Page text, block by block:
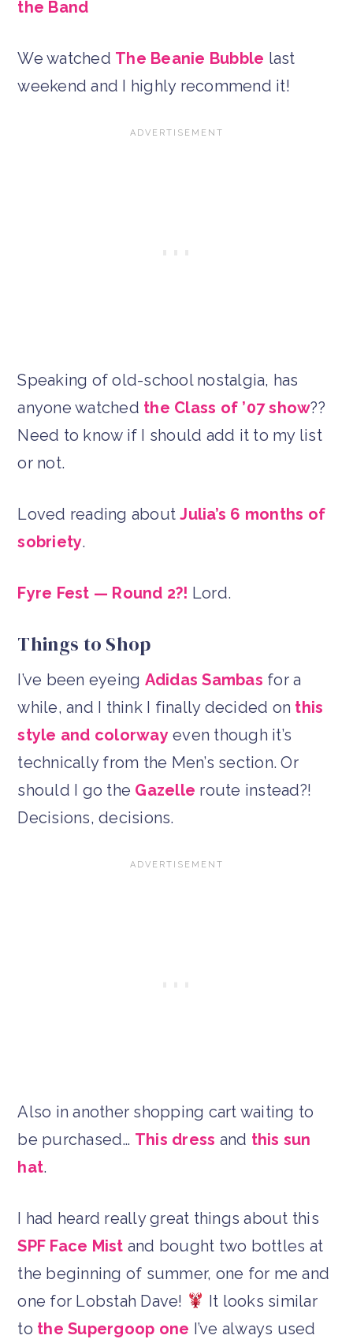
the Band
We watched The Beanie Bubble last
weekend and I highly recommend it!
Speaking of old-school nostalgia, has
anyone watched the Class of ’07 show??
Need to know if I should add it to my list
or not.
Loved reading aboutJulia’s 6 months of
sobriety.
Fyre Fest — Round 2?! Lord.
Things to Shop
I’ve been eyeing Adidas Sambas for a
while, and I think I finally decided on this
style and colorwayeven though it’s
technically from the Men’s section. Or
should I go the Gazelle route instead?!
Decisions, decisions.
Also in another shopping cart waiting to
be purchased… This dress and this sun
hat.
I had heard really great things about this
SPF Face Mist and bought two bottles at
the beginning of summer, one for me and
one for Lobstah Dave!
It looks similar
to the Supergoop one I’ve always used